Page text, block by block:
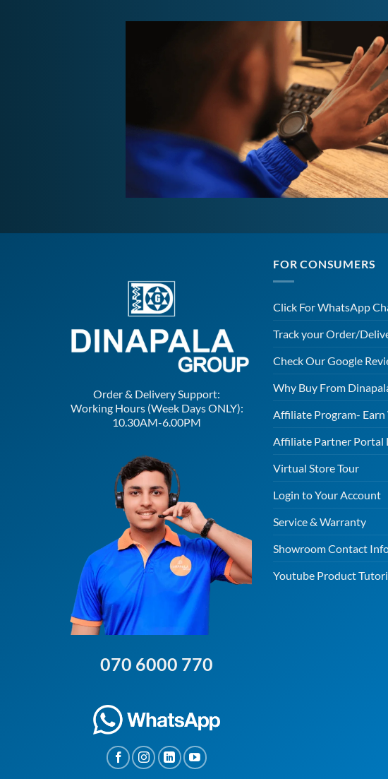
Order & Delivery Support:
Working Hours (Week Days ONLY):
10.30AM-6.00PM
070 6000 770
FOR CONSUMERS
Click For WhatsApp
Track your Order/
Check Our Google
Why Buy From
Affiliate Program-
Affiliate Partner Portal
Virtual Store Tour
Login to Your Account
Service & Warranty
Showroom Contact
Youtube Product